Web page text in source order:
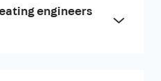
engineers